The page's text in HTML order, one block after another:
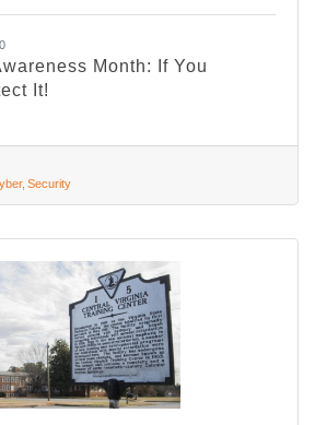
Month: If You
It!
Security